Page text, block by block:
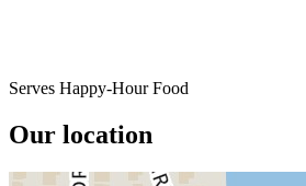
Serves Happy-Hour Food
Our location